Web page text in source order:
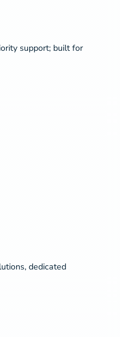
support; built for
dedicated